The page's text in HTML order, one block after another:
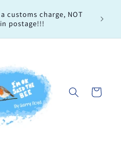
customs charge, NOT
postage!!!
Cart